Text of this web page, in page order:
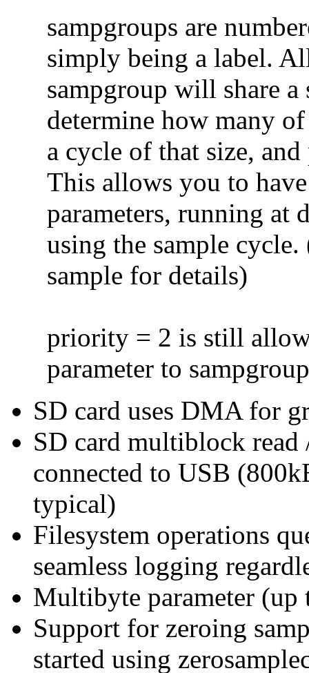
sampgroups are
simply being a label.
sampgroup will share
determine how many
a cycle of that size,
This allows you to
parameters, running at
using the sample
sample for details)
priority = 2 is still
parameter to
SD card uses DMA for
SD card multiblock read
connected to USB
typical)
Filesystem operations
seamless logging
Multibyte parameter
Support for zeroing
started using